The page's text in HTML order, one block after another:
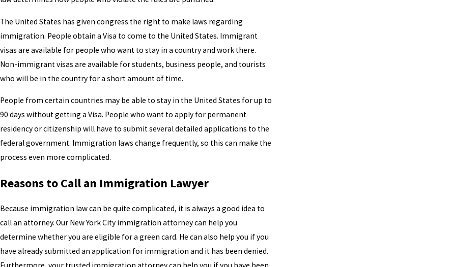
The United States has given congress the right to make laws regarding
immigration. People obtain a Visa to come to the United States. Immigrant
visas are available for people who want to stay in a country and work there.
Non-immigrant visas are available for students, business people, and tourists
who will be in the country for a short amount of time.
People from certain countries may be able to stay in the United States for up to
90 days without getting a Visa. People who want to apply for permanent
residency or citizenship will have to submit several detailed applications to the
federal government. Immigration laws change frequently, so this can make the
process even more complicated.
Reasons to Call an Immigration Lawyer
Because immigration law can be quite complicated, it is always a good idea to
call an attorney. Our New York City immigration attorney can help you
determine whether you are eligible for a green card. He can also help you if you
have already submitted an application for immigration and it has been denied.